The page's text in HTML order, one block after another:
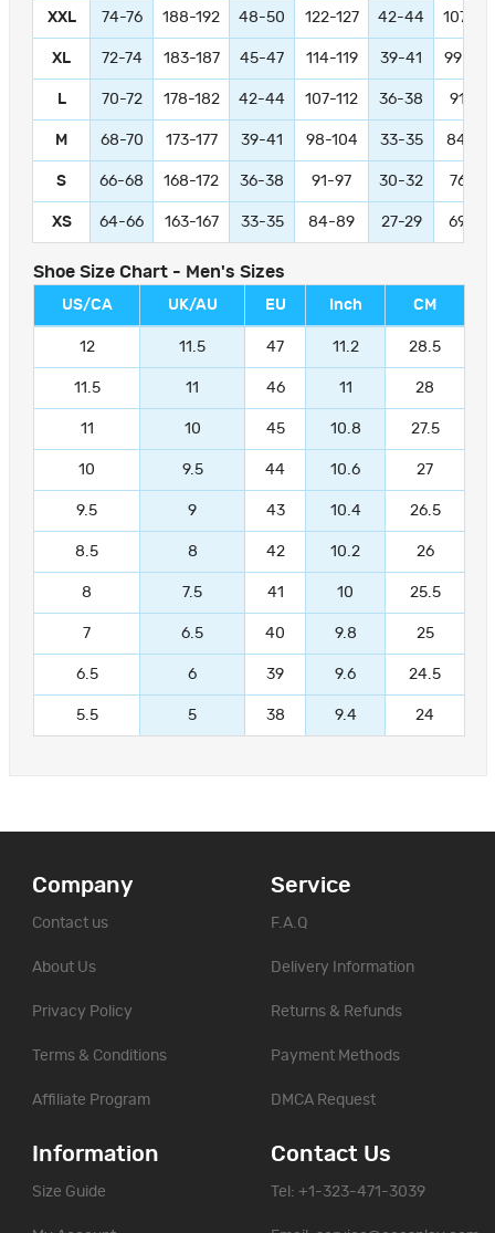
XXL 74-76 188-192 48-50 122-127 42-44 107-112
XL 72-74 183-187 45-47 114-119 39-41 99-104
L 70-72 178-182 42-44 107-112 36-38 91-97
M 68-70 173-177 39-41 98-104 33-35 84-89
S 66-68 168-172 36-38 91-97 30-32 76-81
XS 64-66 163-167 33-35 84-89 27-29 69-74
Shoe Size Chart - Men's Sizes
US/CA UK/AU EU Inch CM
12 11.5 47 11.2 28.5
11.5 11 46 11 28
11 10 45 10.8 27.5
10 9.5 44 10.6 27
9.5 9 43 10.4 26.5
8.5 8 42 10.2 26
8 7.5 41 10 25.5
7 6.5 40 9.8 25
6.5 6 39 9.6 24.5
5.5 5 38 9.4 24
Company
Contact us
About Us
Privacy Policy
Terms & Conditions
Affiliate Program
Service
F.A.Q
Delivery Information
Returns & Refunds
Payment Methods
DMCA Request
Information
Size Guide
Contact Us
Tel: +1-323-471-3039